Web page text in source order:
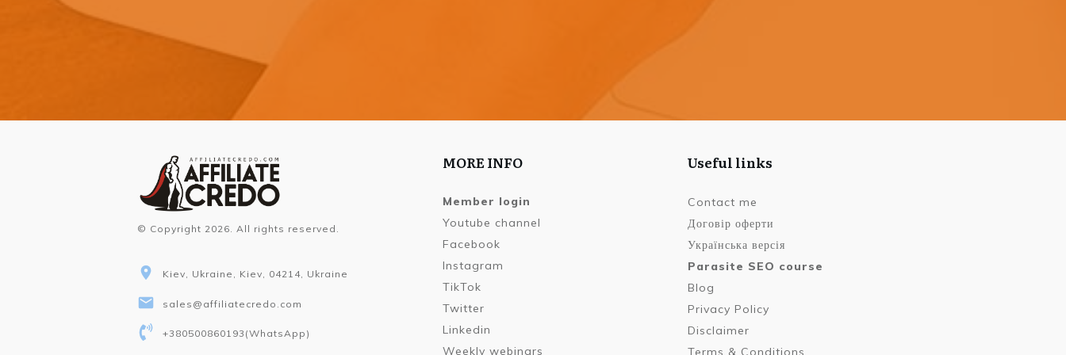
© Copyright 2026 . All rights reserved.
Kiev, Ukraine, Kiev, 04214, Ukraine
sales@affiliatecredo.com
+380500860193 (WhatsApp)
MORE INFO
Member login
Youtube channel
Facebook
Instagram
TikTok
Twitter
Linkedin
Weekly webinars
Useful links
Contact me
Договір оферти
Українська версія
Parasite SEO course
Blog
Privacy Policy
Disclaimer
Terms & Conditions